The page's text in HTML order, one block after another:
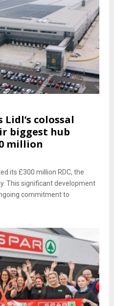
colossal
biggest hub
million
its £300 million RDC, the
This significant development
commitment to